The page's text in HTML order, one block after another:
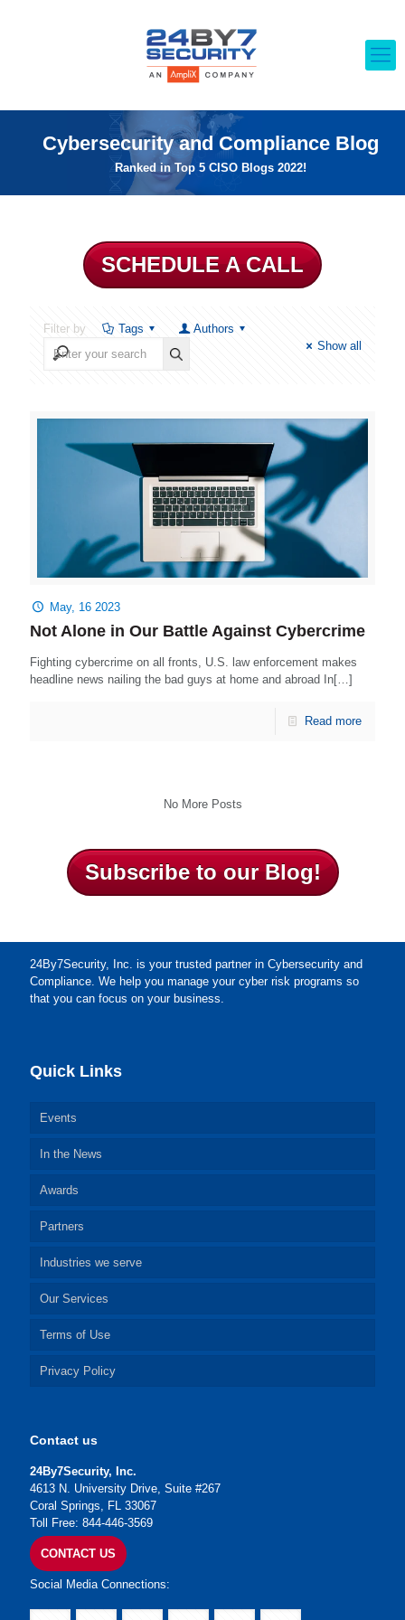
Cybersecurity and Compliance Blog
Ranked in Top 5 CISO Blogs 2022!
SCHEDULE A CALL
Filter by Tags
Authors
Show all
May, 16 2023
Not Alone in Our Battle Against Cybercrime
Fighting cybercrime on all fronts, U.S. law enforcement makes
headline news nailing the bad guys at home and abroad In[…]
Read more
No More Posts
Subscribe to our Blog!
24By7Security, Inc. is your trusted partner in Cybersecurity and
Compliance. We help you manage your cyber risk programs so
that you can focus on your business.
Quick Links
Events
In the News
Awards
Partners
Industries we serve
Our Services
Terms of Use
Privacy Policy
Contact us
24By7Security, Inc.
4613 N. University Drive, Suite #267
Coral Springs, FL 33067
Toll Free: 844-446-3569
CONTACT US
Social Media Connections: